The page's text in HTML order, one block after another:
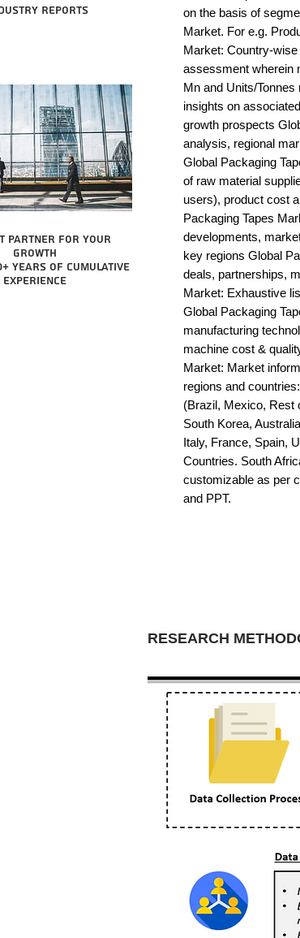
reports
partner for your
growth
years of cumulative
experience
on the basis of
Market. For e.g.
Market: Country-
assessment wherein
Mn and Units/
insights on
growth prospects
analysis, regional
Global Packaging
of raw material
users), product cost
Packaging Tapes
developments,
key regions Global
deals, partnerships,
Market: Exhaustive
Global Packaging
manufacturing
machine cost &
Market: Market
regions and
(Brazil, Mexico, Rest
South Korea,
Italy, France, Spain,
Countries. South
customizable as per
and PPT.
RESEARCH